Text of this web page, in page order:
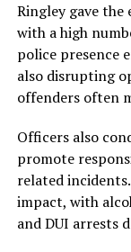
Ringley gave
with a high
police presence
also disrupting
offenders often
Officers also
promote
related
impact, with
and DUI arrests